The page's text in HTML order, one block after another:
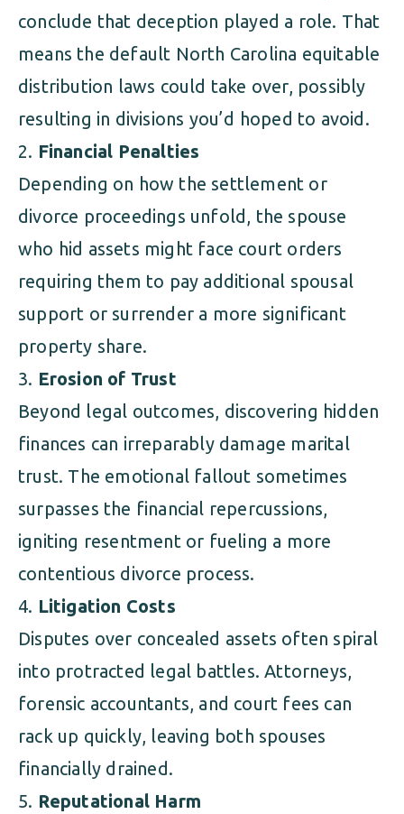
conclude that deception played a role. That
means the default North Carolina equitable
distribution laws could take over, possibly
resulting in divisions you’d hoped to avoid.
Financial Penalties
Depending on how the settlement or
divorce proceedings unfold, the spouse
who hid assets might face court orders
requiring them to pay additional spousal
support or surrender a more significant
property share.
Erosion of Trust
Beyond legal outcomes, discovering hidden
finances can irreparably damage marital
trust. The emotional fallout sometimes
surpasses the financial repercussions,
igniting resentment or fueling a more
contentious divorce process.
Litigation Costs
Disputes over concealed assets often spiral
into protracted legal battles. Attorneys,
forensic accountants, and court fees can
rack up quickly, leaving both spouses
financially drained.
Reputational Harm